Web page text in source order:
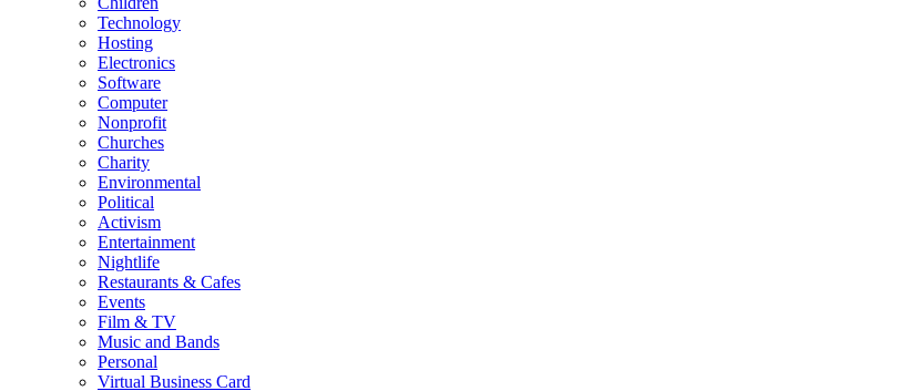
Technology
Hosting
Electronics
Software
Computer
Nonprofit
Churches
Charity
Environmental
Political
Activism
Entertainment
Nightlife
Restaurants & Cafes
Events
Film & TV
Music and Bands
Personal
Virtual Business Card